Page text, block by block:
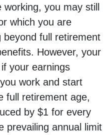
working, you may still
which you are
beyond full retirement
However, your
your earnings
work and start
full retirement age,
by $1 for every
prevailing annual limit